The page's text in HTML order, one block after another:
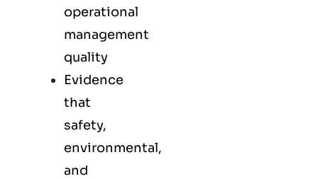
operational
management
quality
Evidence
that
safety,
environmental,
and